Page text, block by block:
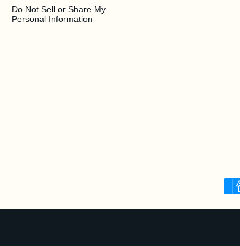
Do Not Sell or Share My
Personal Information